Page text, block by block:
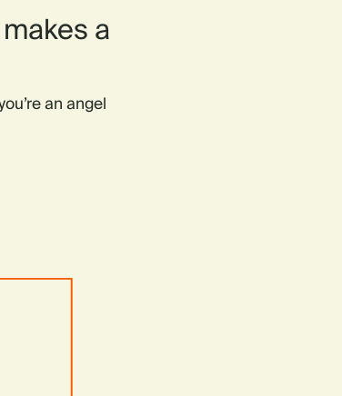
a
an angel